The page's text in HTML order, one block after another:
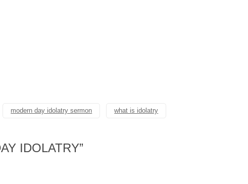
modern day idolatry sermon what is idolatry
IDOLATRY”